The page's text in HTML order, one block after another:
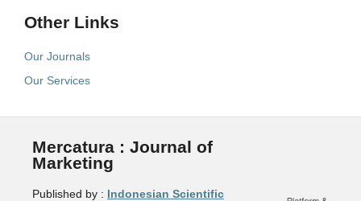
Other Links
Our Journals
Our Services
Mercatura : Journal of
Marketing
Published by : Indonesian Scientific